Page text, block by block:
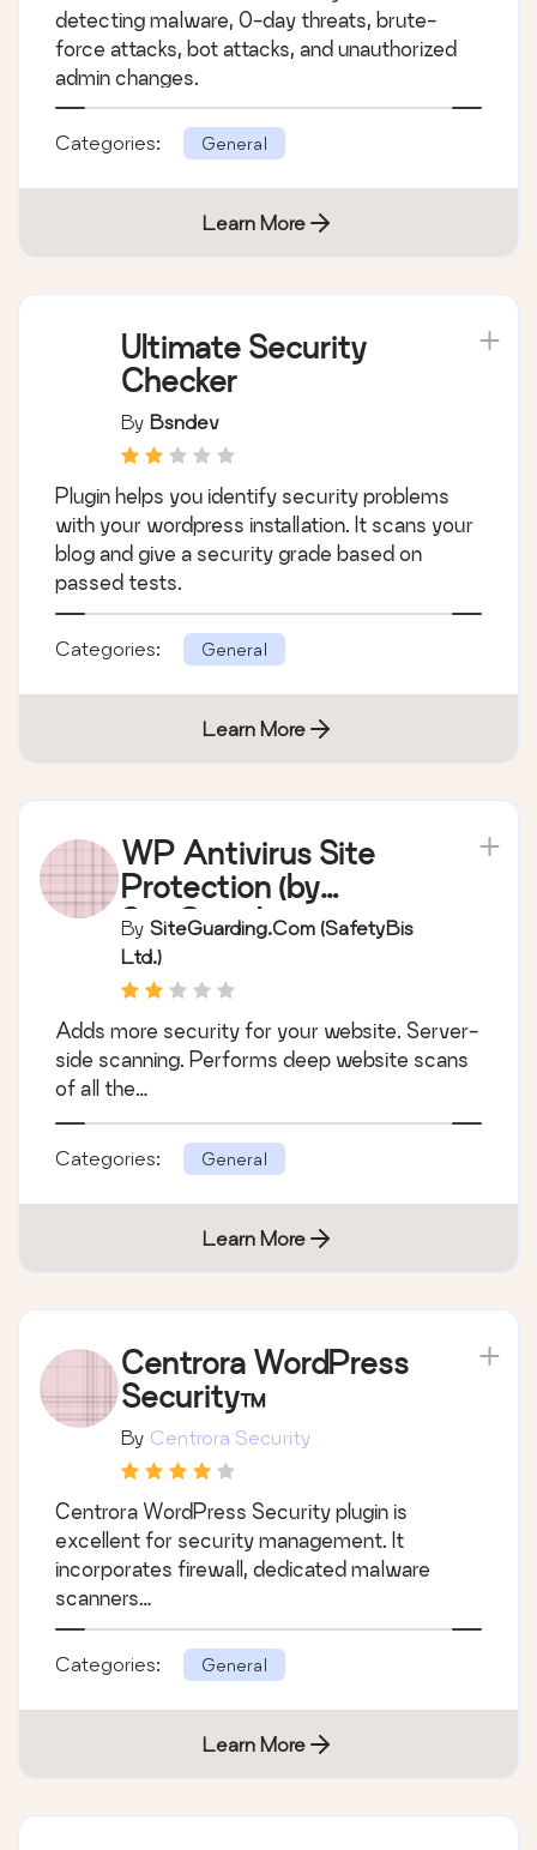
detecting malware, 0-day threats, brute-
force attacks, bot attacks, and unauthorized
admin changes.
Categories: General
Learn More
Ultimate Security
Checker
By Bsndev
Plugin helps you identify security problems
with your wordpress installation. It scans your
blog and give a security grade based on
passed tests.
Categories: General
Learn More
WP Antivirus Site
Protection (by
SiteGuarding.com)
By SiteGuarding.com (SafetyBis
Ltd.)
Adds more security for your website. Server-
side scanning. Performs deep website scans
of all the…
Categories: General
Learn More
Centrora WordPress
Security™
By Centrora Security
Centrora WordPress Security plugin is
excellent for security management. It
incorporates firewall, dedicated malware
scanners…
Categories: General
Learn More